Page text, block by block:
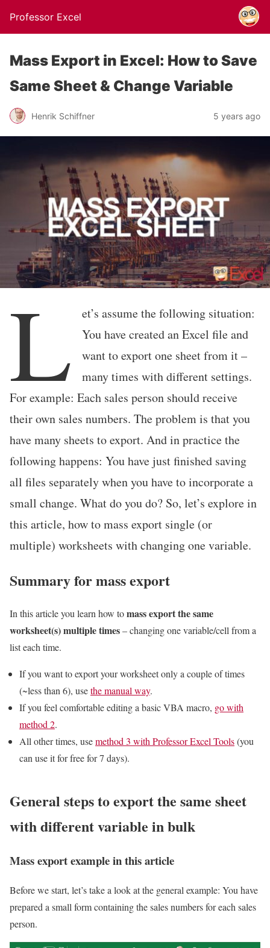
Professor Excel
Mass Export in Excel: How to Save
Same Sheet & Change Variable
Henrik Schiffner 5 years ago
L
et’s assume the following situation:
You have created an Excel file and
want to export one sheet from it –
many times with different settings.
For example: Each sales person should receive
their own sales numbers. The problem is that you
have many sheets to export. And in practice the
following happens: You have just finished saving
all files separately when you have to incorporate a
small change. What do you do? So, let’s explore in
this article, how to mass export single (or
multiple) worksheets with changing one variable.
Summary for mass export
In this article you learn how tomass export the same
worksheet(s) multiple times– changing one variable/cell from a
list each time.
If you want to export your worksheet only a couple of times
(~less than 6), usethe manual way.
If you feel comfortable editing a basic VBA macro, go with
method 2.
All other times, usemethod 3 with Professor Excel Tools(you
can use it for free for 7 days).
General steps to export the same sheet
with different variable in bulk
Mass export example in this article
Before we start, let’s take a look at the general example: You have
prepared a small form containing the sales numbers for each sales
person.